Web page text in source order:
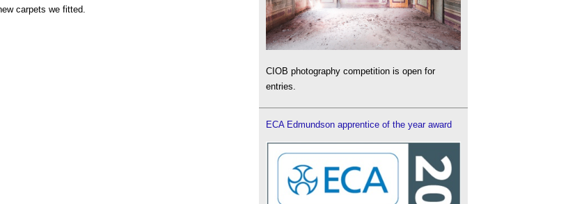
carpets we fitted.
CIOB photography competition is open for
entries.
ECA Edmundson apprentice of the year award